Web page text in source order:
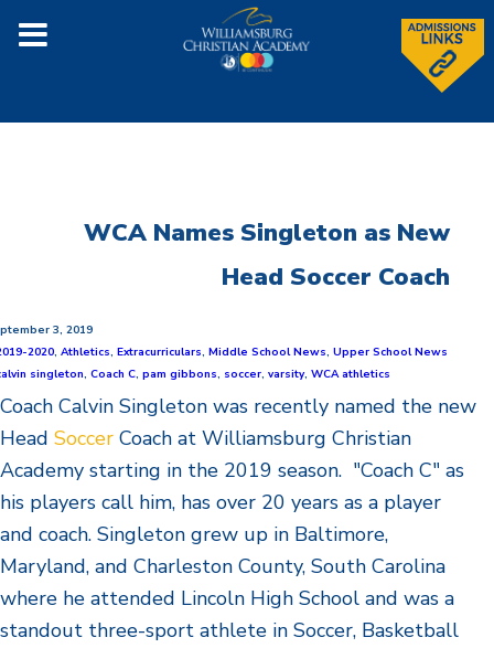
WCA Names Singleton as New
Head Soccer Coach
3, 2019
2020, Athletics, Extracurriculars, Middle School News, Upper School News
singleton, Coach C, pam gibbons, soccer, varsity, WCA athletics
Coach Calvin Singleton was recently named the new
Head Soccer Coach at Williamsburg Christian
Academy starting in the 2019 season. "Coach C" as
his players call him, has over 20 years as a player
and coach. Singleton grew up in Baltimore,
Maryland, and Charleston County, South Carolina
where he attended Lincoln High School and was a
standout three-sport athlete in Soccer, Basketball